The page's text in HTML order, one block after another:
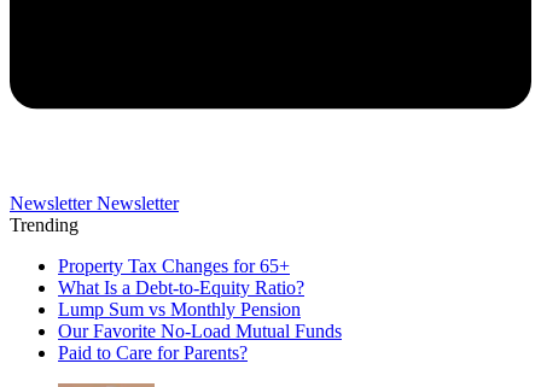
Newsletter Newsletter
Trending
Property Tax Changes for 65+
What Is a Debt-to-Equity Ratio?
Lump Sum vs Monthly Pension
Our Favorite No-Load Mutual Funds
Paid to Care for Parents?